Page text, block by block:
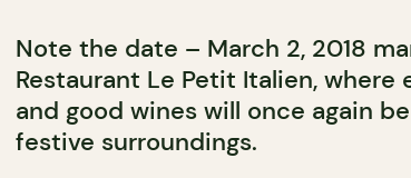
Note the date – March 2, 2018
Restaurant Le Petit Italien, where
and good wines will once again
festive surroundings.